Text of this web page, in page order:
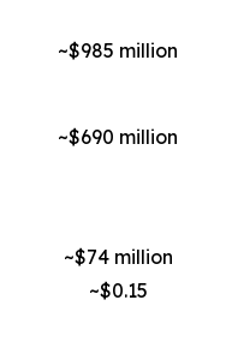
~$985 million
~$690 million
~$74 million
~$0.15